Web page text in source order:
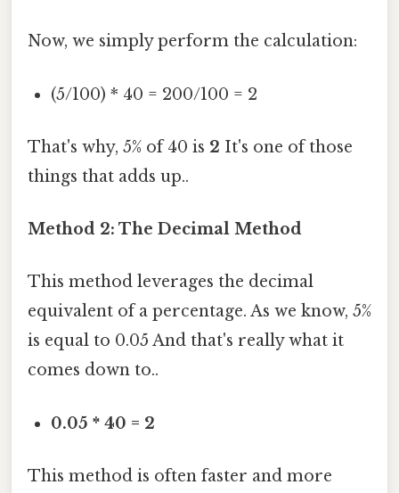
Now, we simply perform the calculation:
(5/100) * 40 = 200/100 = 2
That's why, 5% of 40 is 2 It's one of those
things that adds up..
Method 2: The Decimal Method
This method leverages the decimal
equivalent of a percentage. As we know, 5%
is equal to 0.05 And that's really what it
comes down to..
0.05 * 40 = 2
This method is often faster and more